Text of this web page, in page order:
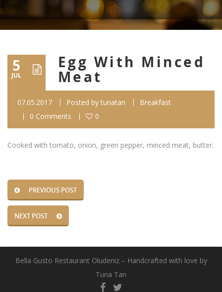
5
JUL
Egg With Minced
Meat
07.05.2017 Posted bytunatan
Breakfast
0 Comments
0
Cooked with tomato, onion, green pepper, minced meat, butter.
PREVIOUS POST
NEXT POST
Bella Gusto Restaurant Oludeniz – Handcrafted with love by
Tuna Tan